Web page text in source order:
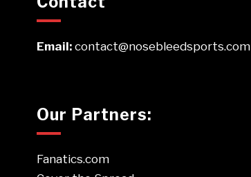
Email: contact@nosebleedsports.com
Our Partners:
Fanatics.com